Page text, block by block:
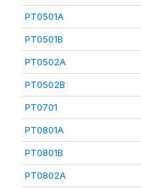
PT0501A
PT0501B
PT0502A
PT0502B
PT0701
PT0801A
PT0801B
PT0802A